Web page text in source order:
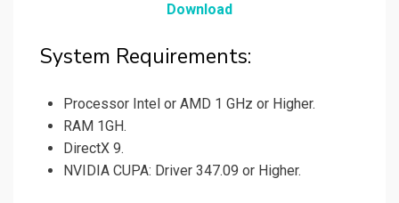
Download
System Requirements:
Processor Intel or AMD 1 GHz or Higher.
RAM 1GH.
DirectX 9.
NVIDIA CUPA: Driver 347.09 or Higher.